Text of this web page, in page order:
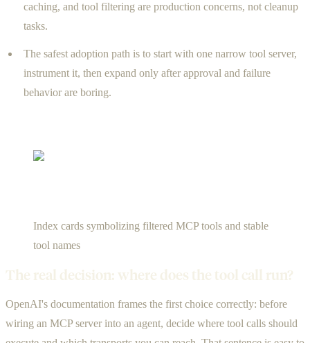
caching, and tool filtering are production concerns, not cleanup
tasks.
The safest adoption path is to start with one narrow tool server,
instrument it, then expand only after approval and failure
behavior are boring.
Index cards symbolizing filtered MCP tools and stable
tool names
The real decision: where does the tool call run?
OpenAI's documentation frames the first choice correctly: before
wiring an MCP server into an agent, decide where tool calls should